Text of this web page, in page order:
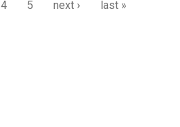
4 5 next › last »